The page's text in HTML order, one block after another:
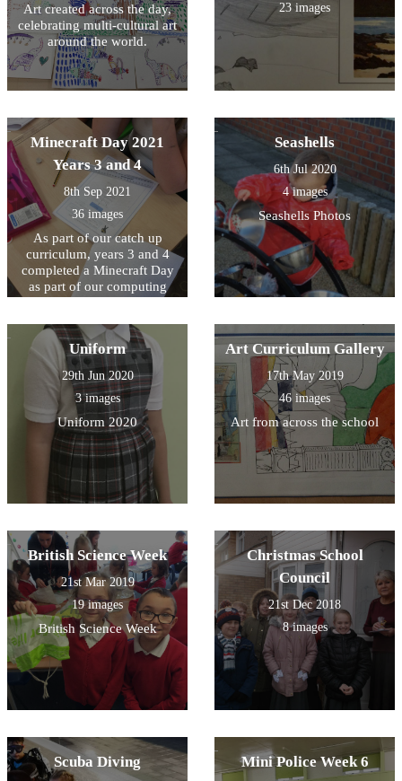
Art created across the day,
celebrating multi-cultural art
around the world.
23 images
Minecraft Day 2021
Years 3 and 4
8th Sep 2021
36 images
As part of our catch up
curriculum, years 3 and 4
completed a Minecraft Day
as part of our computing
Seashells
6th Jul 2020
4 images
Seashells Photos
Uniform
29th Jun 2020
3 images
Uniform 2020
Art Curriculum Gallery
17th May 2019
46 images
Art from across the school
British Science Week
21st Mar 2019
19 images
British Science Week
Christmas School
Council
21st Dec 2018
8 images
Scuba Diving Mini Police Week 6